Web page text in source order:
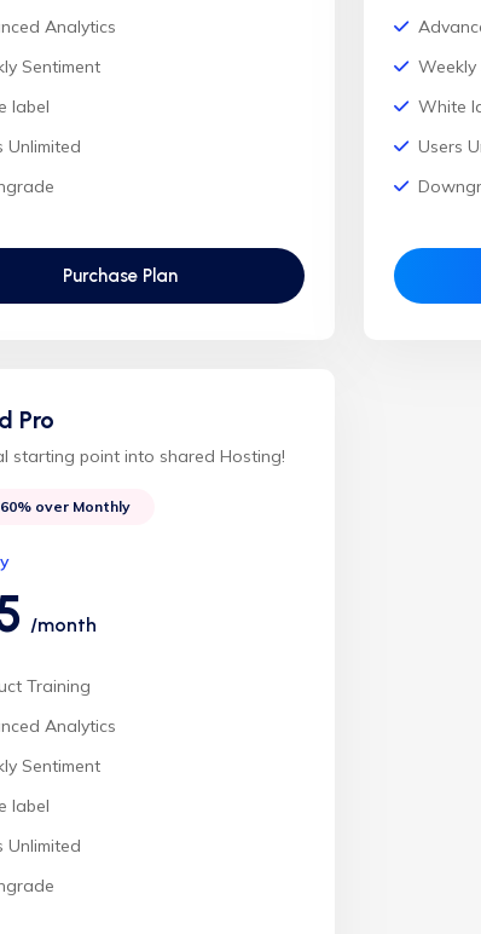
Analytics
Sentiment
label
Unlimited
Purchase Plan
Weekly
White
Users
Pro
starting point into shared Hosting!
over Monthly
/month
Training
Analytics
Sentiment
label
Unlimited